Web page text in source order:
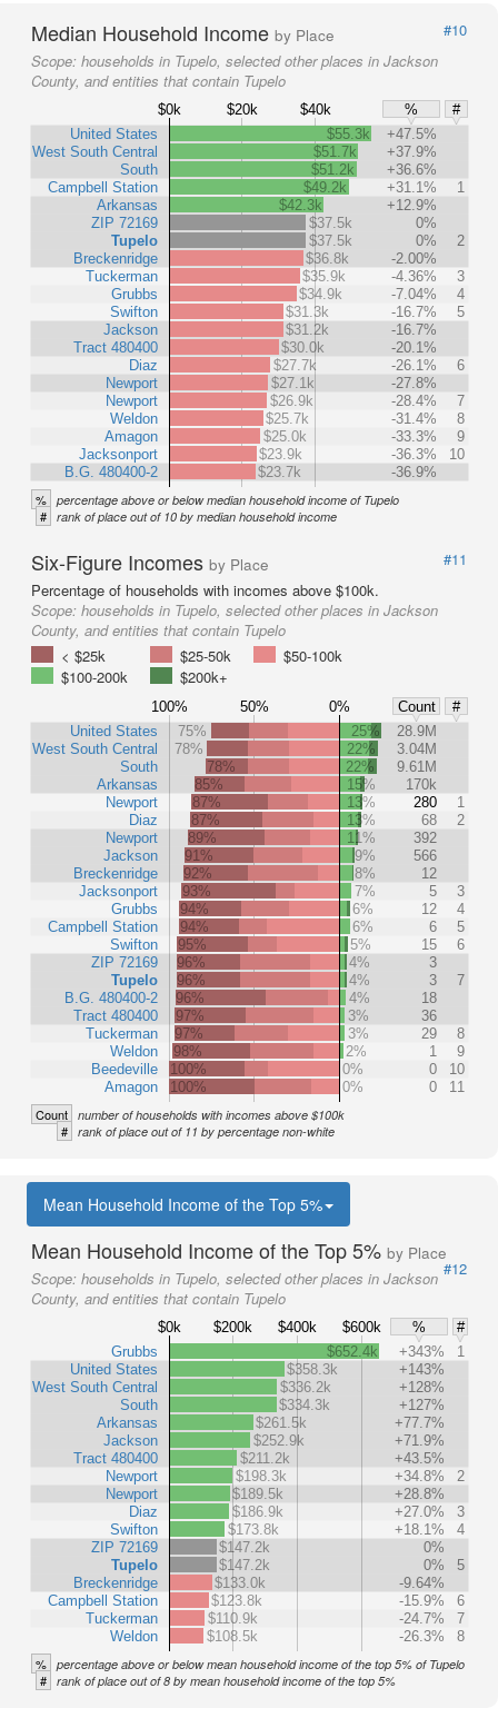
Median Household Income by Place
#10
Scope: households in Tupelo, selected other places in Jackson
County, and entities that contain Tupelo
$0k $20k $40k %
#
United States
West South Central
South
Campbell Station
Arkansas
ZIP 72169
Tupelo
Breckenridge
Tuckerman
Grubbs
Swifton
Jackson
Tract 480400
Diaz
Newport
Newport
Weldon
Amagon
Jacksonport
B.G. 480400-2
$55.3k
+47.5%
$51.7k
+37.9%
$51.2k
+36.6%
$49.2k
+31.1%
1
$42.3k
+12.9%
$37.5k
0%
$37.5k
0%
2
$36.8k
-2.00%
$35.9k
-4.36%
3
$34.9k
-7.04%
4
$31.3k
-16.7%
5
$31.2k
-16.7%
$30.0k
-20.1%
$27.7k
-26.1%
6
$27.1k
-27.8%
$26.9k
-28.4%
7
$25.7k
-31.4%
8
$25.0k
-33.3%
9
$23.9k
-36.3%
10
$23.7k
-36.9%
% percentage above or below median household income of Tupelo
# rank of place out of 10 by median household income
Six-Figure Incomes by Place
#11
Percentage of households with incomes above $100k.
Scope: households in Tupelo, selected other places in Jackson
County, and entities that contain Tupelo
< $25k
$25-50k
$50-100k
$100-200k
$200k+
100% 50% 0% Count
#
United States
West South Central
South
Arkansas
Newport
Diaz
Newport
Jackson
Breckenridge
Jacksonport
Grubbs
Campbell Station
Swifton
ZIP 72169
Tupelo
B.G. 480400-2
Tract 480400
Tuckerman
Weldon
Beedeville
Amagon
75% 25%
28.9M
78%
22%
3.04M
78%
22%
9.61M
85%
15%
170k
87%
13% 280
1
87%
13% 68
2
89%
11%
392
91%
9%
566
92%
8%
12
93%
7% 5
3
94%
6% 12
4
94%
6% 6
5
95%
5% 15
6
96%
4%
3
96%
4% 3
7
96%
4%
18
97%
3%
36
97%
3% 29
8
98%
2% 1
9
100%
0% 0
10
100%
0% 0 11
Count number of households with incomes above $100k
# rank of place out of 11 by percentage non-white
Mean Household Income of the Top 5%
Mean Household Income of the Top 5% by Place
#12
Scope: households in Tupelo, selected other places in Jackson
County, and entities that contain Tupelo
$0k $200k $400k $600k %
#
Grubbs
United States
West South Central
South
Arkansas
Jackson
Tract 480400
Newport
Newport
Diaz
Swifton
ZIP 72169
Tupelo
Breckenridge
Campbell Station
Tuckerman
Weldon
$652.4k +343%
1
$358.3k
+143%
$336.2k
+128%
$334.3k
+127%
$261.5k
+77.7%
$252.9k
+71.9%
$211.2k
+43.5%
$198.3k
+34.8%
2
$189.5k
+28.8%
$186.9k
+27.0%
3
$173.8k
+18.1%
4
$147.2k
0%
$147.2k
0%
5
$133.0k
-9.64%
$123.8k
-15.9%
6
$110.9k
-24.7%
7
$108.5k
-26.3% 8
% percentage above or below mean household income of the top 5% of Tupelo
# rank of place out of 8 by mean household income of the top 5%